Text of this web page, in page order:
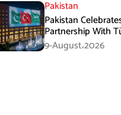
Pakistan
Pakistan
Partnership With
Arabia
9-August،2026